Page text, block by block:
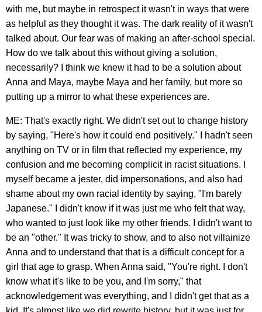
with me, but maybe in retrospect it wasn't in ways that were
as helpful as they thought it was. The dark reality of it wasn't
talked about. Our fear was of making an after-school special.
How do we talk about this without giving a solution,
necessarily? I think we knew it had to be a solution about
Anna and Maya, maybe Maya and her family, but more so
putting up a mirror to what these experiences are.
ME: That's exactly right. We didn't set out to change history
by saying, "Here's how it could end positively." I hadn't seen
anything on TV or in film that reflected my experience, my
confusion and me becoming complicit in racist situations. I
myself became a jester, did impersonations, and also had
shame about my own racial identity by saying, "I'm barely
Japanese." I didn't know if it was just me who felt that way,
who wanted to just look like my other friends. I didn't want to
be an "other." It was tricky to show, and to also not villainize
Anna and to understand that that is a difficult concept for a
girl that age to grasp. When Anna said, "You're right. I don't
know what it's like to be you, and I'm sorry," that
acknowledgement was everything, and I didn't get that as a